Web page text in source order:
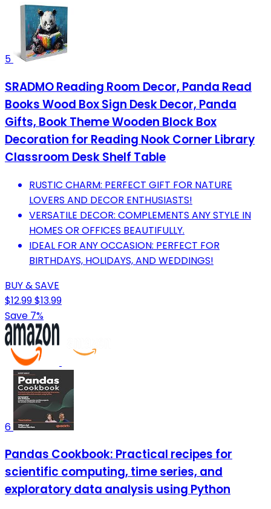
5
SRADMO Reading Room Decor, Panda Read
Books Wood Box Sign Desk Decor, Panda
Gifts, Book Theme Wooden Block Box
Decoration for Reading Nook Corner Library
Classroom Desk Shelf Table
RUSTIC CHARM: PERFECT GIFT FOR NATURE
LOVERS AND DECOR ENTHUSIASTS!
VERSATILE DECOR: COMPLEMENTS ANY STYLE IN
HOMES OR OFFICES BEAUTIFULLY.
IDEAL FOR ANY OCCASION: PERFECT FOR
BIRTHDAYS, HOLIDAYS, AND WEDDINGS!
BUY & SAVE
$12.99$13.99
Save 7%
6
Pandas Cookbook: Practical recipes for
scientific computing, time series, and
exploratory data analysis using Python